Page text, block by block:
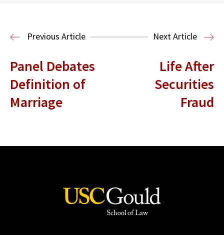
Health Law
Previous Article Next Article
Panel Debates
Definition of
Marriage
Life After
Securities
Fraud